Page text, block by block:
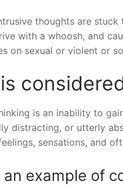
thoughts are
with a whoosh, and
on sexual or violent or
is an inability to
distracting, or utterly
sensations, and
example of